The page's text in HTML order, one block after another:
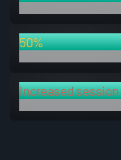
50%
Increased